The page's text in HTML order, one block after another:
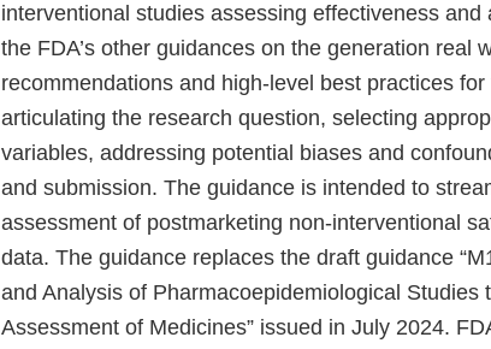
interventional studies assessing effectiveness
the FDA’s other guidances on the generation real
recommendations and high-level best practices
articulating the research question, selecting
variables, addressing potential biases and
and submission. The guidance is intended to
assessment of postmarketing non-interventional
data. The guidance replaces the draft guidance
and Analysis of Pharmacoepidemiological
Assessment of Medicines” issued in July 2024.